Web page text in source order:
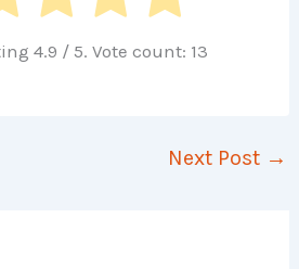
4.9 / 5. Vote count: 13
Next Post →